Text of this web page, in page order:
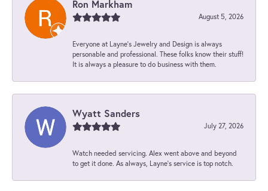
Ron Markham
August 5, 2026
Everyone at Layne's Jewelry and Design is always
personable and professional. These folks know their stuff!
It is always a pleasure to do business with them.
Wyatt Sanders
July 27, 2026
Watch needed servicing. Alex went above and beyond
to get it done. As always, Layne’s service is top notch.